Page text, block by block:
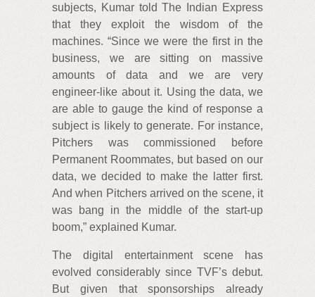
subjects, Kumar told The Indian Express
that they exploit the wisdom of the
machines. “Since we were the first in the
business, we are sitting on massive
amounts of data and we are very
engineer-like about it. Using the data, we
are able to gauge the kind of response a
subject is likely to generate. For instance,
Pitchers was commissioned before
Permanent Roommates, but based on our
data, we decided to make the latter first.
And when Pitchers arrived on the scene, it
was bang in the middle of the start-up
boom,” explained Kumar.
The digital entertainment scene has
evolved considerably since TVF’s debut.
But given that sponsorships already